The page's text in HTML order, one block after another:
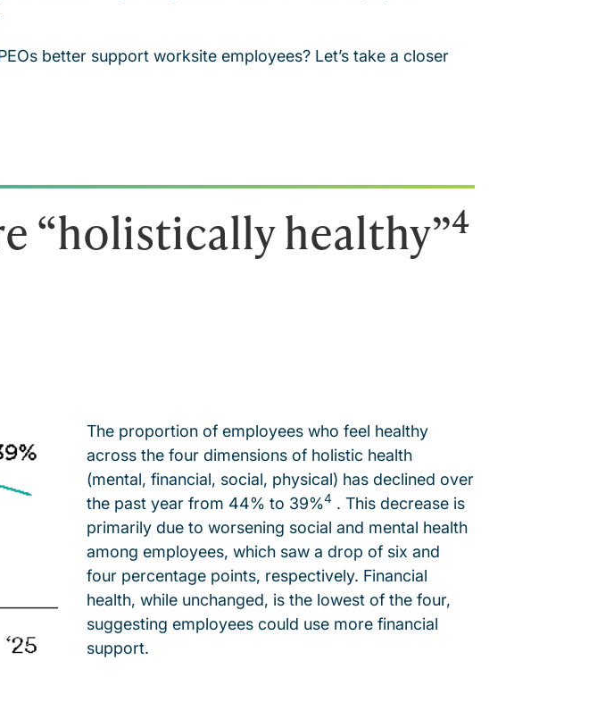
better support worksite employees? Let’s take a closer
“holistically healthy”4
The proportion of employees who feel healthy
across the four dimensions of holistic health
(mental, financial, social, physical) has declined over
the past year from 44% to 39%4 . This decrease is
primarily due to worsening social and mental health
among employees, which saw a drop of six and
four percentage points, respectively. Financial
health, while unchanged, is the lowest of the four,
suggesting employees could use more financial
support.